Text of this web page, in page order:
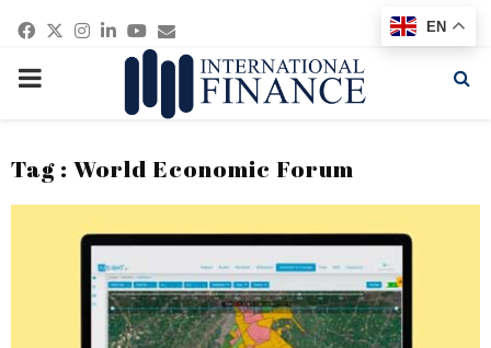
Facebook
Twitter
Instagram
Linkedin
Youtube
Email
PRIMARY
Tag : World Economic Forum
EN